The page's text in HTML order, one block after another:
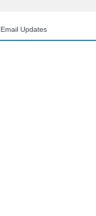
Email Updates